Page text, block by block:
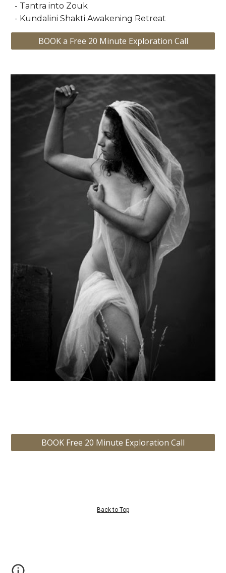
- Tantra into Zouk
- Kundalini Shakti Awakening Retreat
BOOK a Free 20 Minute Exploration Call
BOOK Free 20 Minute Exploration Call
Back to Top